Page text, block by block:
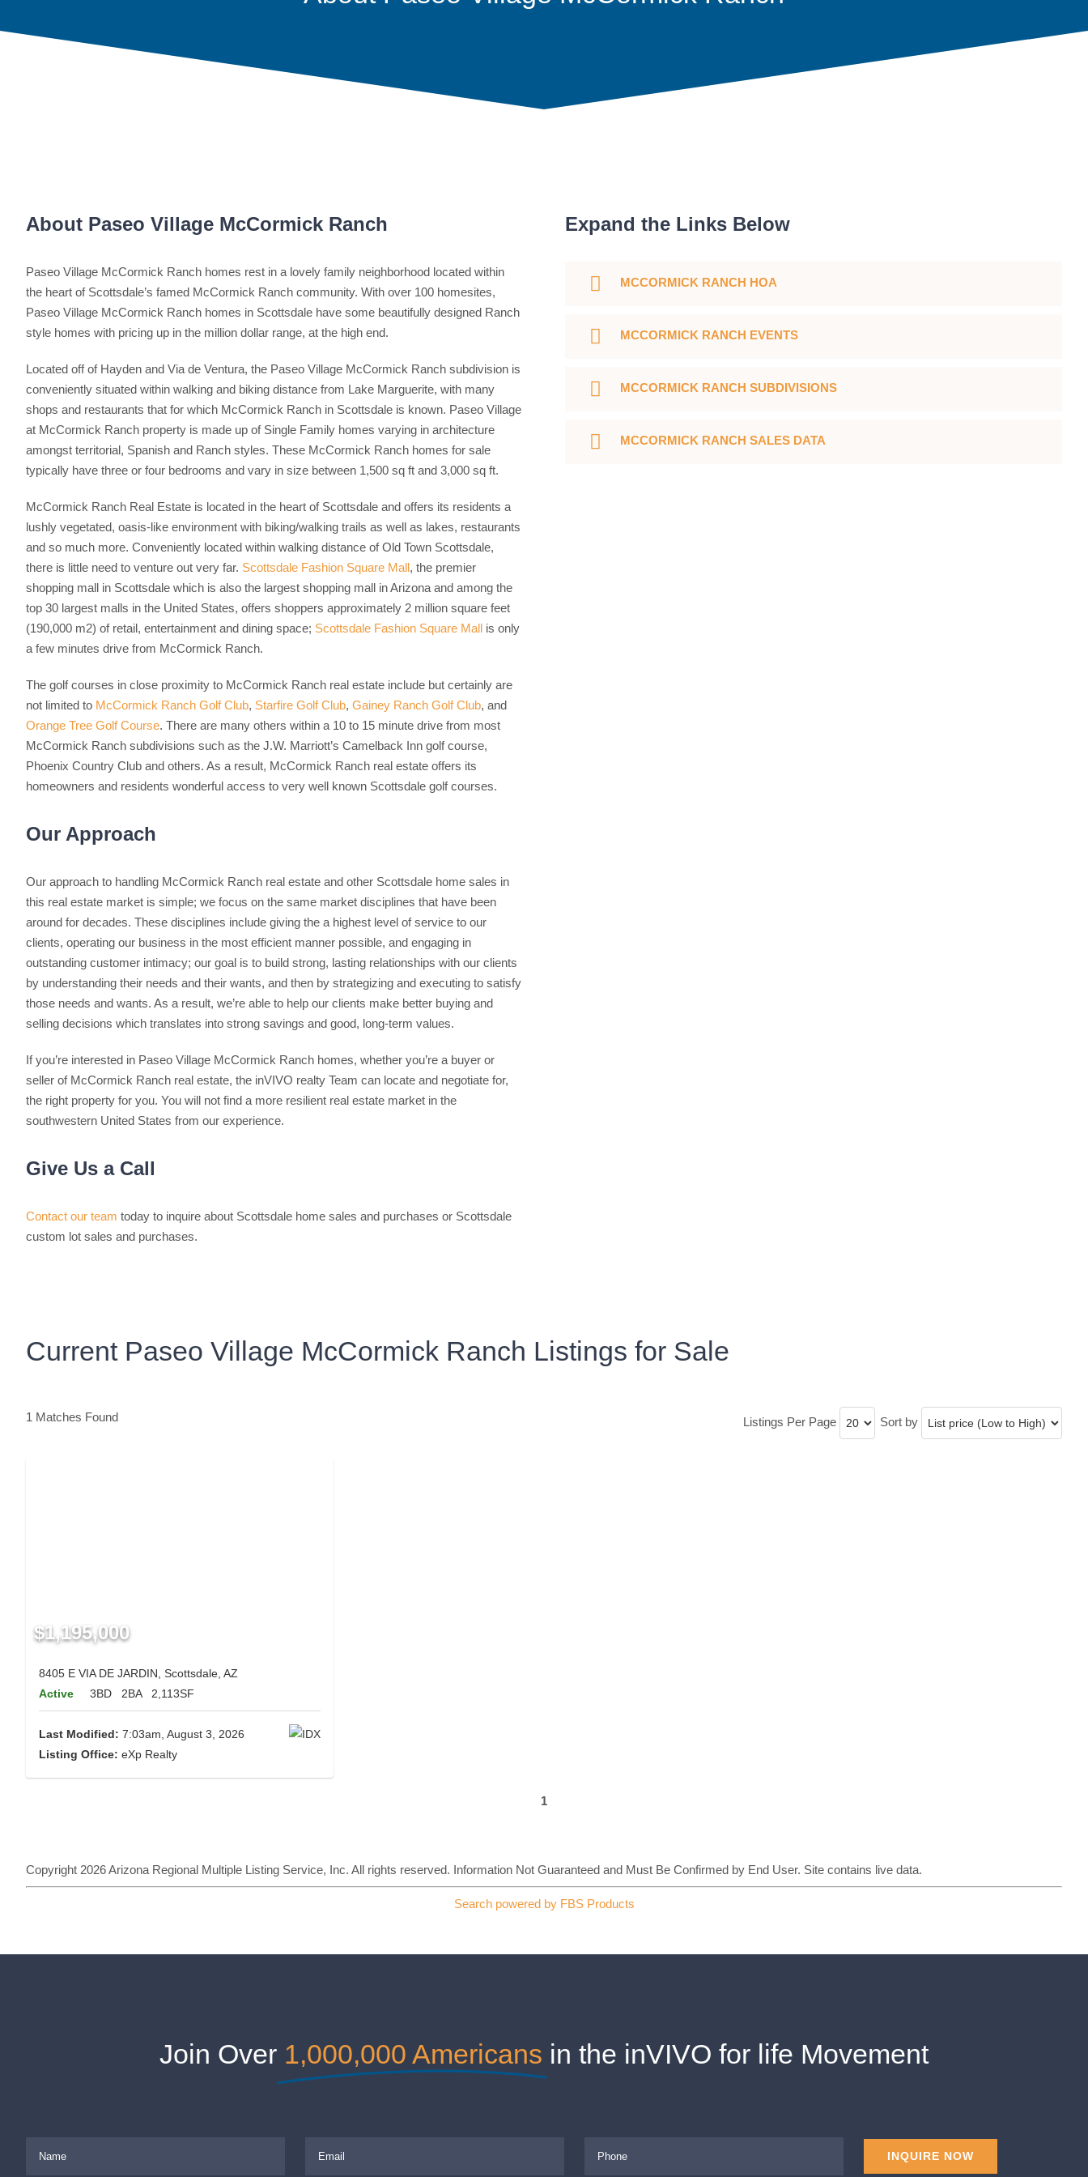
About Paseo Village McCormick Ranch
Paseo Village McCormick Ranch homes rest in a lovely family neighborhood located within
the heart of Scottsdale’s famed McCormick Ranch community. With over 100 homesites,
Paseo Village McCormick Ranch homes in Scottsdale have some beautifully designed Ranch
style homes with pricing up in the million dollar range, at the high end.
Located off of Hayden and Via de Ventura, the Paseo Village McCormick Ranch subdivision is
conveniently situated within walking and biking distance from Lake Marguerite, with many
shops and restaurants that for which McCormick Ranch in Scottsdale is known. Paseo Village
at McCormick Ranch property is made up of Single Family homes varying in architecture
amongst territorial, Spanish and Ranch styles. These McCormick Ranch homes for sale
typically have three or four bedrooms and vary in size between 1,500 sq ft and 3,000 sq ft.
McCormick Ranch Real Estate is located in the heart of Scottsdale and offers its residents a
lushly vegetated, oasis-like environment with biking/walking trails as well as lakes, restaurants
and so much more. Conveniently located within walking distance of Old Town Scottsdale,
there is little need to venture out very far. Scottsdale Fashion Square Mall, the premier
shopping mall in Scottsdale which is also the largest shopping mall in Arizona and among the
top 30 largest malls in the United States, offers shoppers approximately 2 million square feet
(190,000 m2) of retail, entertainment and dining space; Scottsdale Fashion Square Mallis only
a few minutes drive from McCormick Ranch.
The golf courses in close proximity to McCormick Ranch real estate include but certainly are
not limited to McCormick Ranch Golf Club, Starfire Golf Club, Gainey Ranch Golf Club, and
Orange Tree Golf Course. There are many others within a 10 to 15 minute drive from most
McCormick Ranch subdivisions such as the J.W. Marriott’s Camelback Inn golf course,
Phoenix Country Club and others. As a result, McCormick Ranch real estate offers its
homeowners and residents wonderful access to very well known Scottsdale golf courses.
Our Approach
Our approach to handling McCormick Ranch real estate and other Scottsdale home sales in
this real estate market is simple; we focus on the same market disciplines that have been
around for decades. These disciplines include giving the a highest level of service to our
clients, operating our business in the most efficient manner possible, and engaging in
outstanding customer intimacy; our goal is to build strong, lasting relationships with our clients
by understanding their needs and their wants, and then by strategizing and executing to satisfy
those needs and wants. As a result, we’re able to help our clients make better buying and
selling decisions which translates into strong savings and good, long-term values.
If you’re interested in Paseo Village McCormick Ranch homes, whether you’re a buyer or
seller of McCormick Ranch real estate, the inVIVO realty Team can locate and negotiate for,
the right property for you. You will not find a more resilient real estate market in the
southwestern United States from our experience.
Give Us a Call
Contact our team today to inquire about Scottsdale home sales and purchases or Scottsdale
custom lot sales and purchases.
Expand the Links Below
MCCORMICK RANCH HOA
MCCORMICK RANCH EVENTS
MCCORMICK RANCH SUBDIVISIONS
MCCORMICK RANCH SALES DATA
Current Paseo Village McCormick Ranch Listings for Sale
1 Matches Found Listings Per Page Sort by
$1,195,000
8405 E VIA DE JARDIN, Scottsdale, AZ
Active
3BD 2BA 2,113SF
Last Modified: 7:03am, August 3, 2026
Listing Office: eXp Realty
1
Copyright 2026 Arizona Regional Multiple Listing Service, Inc. All rights reserved. Information Not Guaranteed and Must Be Confirmed by End User. Site contains live data.
Search powered by FBS Products
Join Over 1,000,000 Americans in the inVIVO for life Movement